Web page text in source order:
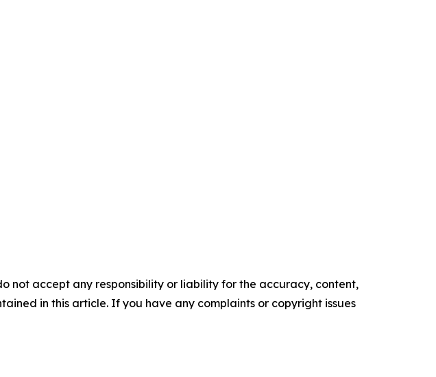
not accept any responsibility or liability for the accuracy, content,
in this article. If you have any complaints or copyright issues